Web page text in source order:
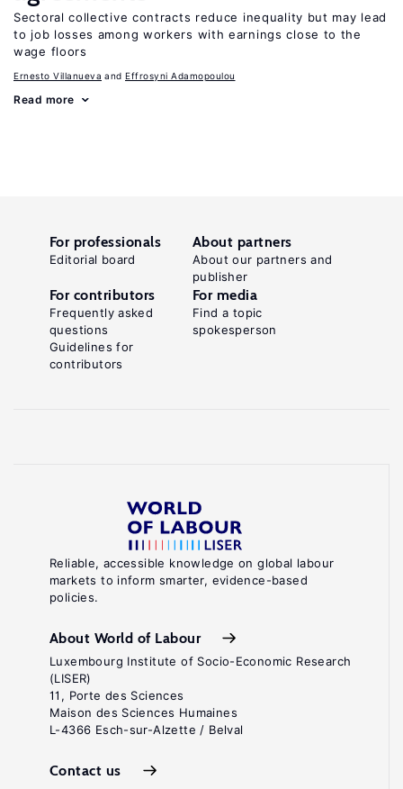
Sectoral collective contracts reduce inequality but may lead
to job losses among workers with earnings close to the
wage floors
Ernesto Villanueva Effrosyni Adamopoulou
Read more
Reliable, accessible knowledge on global labour
markets to inform smarter, evidence-based
policies.
About World of Labour
Luxembourg Institute of Socio-Economic Research
(LISER)
11, Porte des Sciences
Maison des Sciences Humaines
L-4366 Esch-sur-Alzette / Belval
Contact us
For professionals
Editorial board
About partners
About our partners and
publisher
For contributors
Frequently asked
questions
Guidelines for
contributors
For media
Find a topic
spokesperson